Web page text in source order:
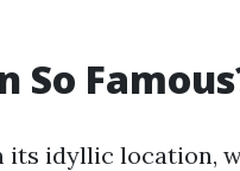
So
its idyllic location,